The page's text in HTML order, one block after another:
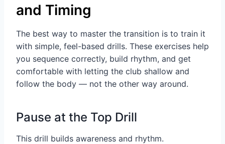
and Timing
The best way to master the transition is to train it
with simple, feel-based drills. These exercises help
you sequence correctly, build rhythm, and get
comfortable with letting the club shallow and
follow the body — not the other way around.
Pause at the Top Drill
This drill builds awareness and rhythm.